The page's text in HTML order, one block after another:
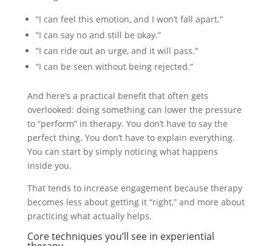
“I can feel this emotion, and I won’t fall apart.”
“I can say no and still be okay.”
“I can ride out an urge, and it will pass.”
“I can be seen without being rejected.”
And here’s a practical benefit that often gets
overlooked: doing something can lower the pressure
to “perform” in therapy. You don’t have to say the
perfect thing. You don’t have to explain everything.
You can start by simply noticing what happens
inside you.
That tends to increase engagement because therapy
becomes less about getting it “right,” and more about
practicing what actually helps.
Core techniques you’ll see in experiential